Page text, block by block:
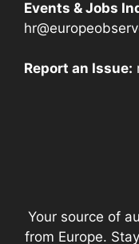
Events & Jobs
Report an Issue:
Your source of
from Europe.